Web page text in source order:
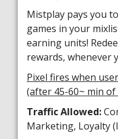
Mistplay pays you
games in your
earning units!
rewards, whenever
Pixel fires when
(after 45-60~ min of
Traffic Allowed:
Marketing, Loyalty